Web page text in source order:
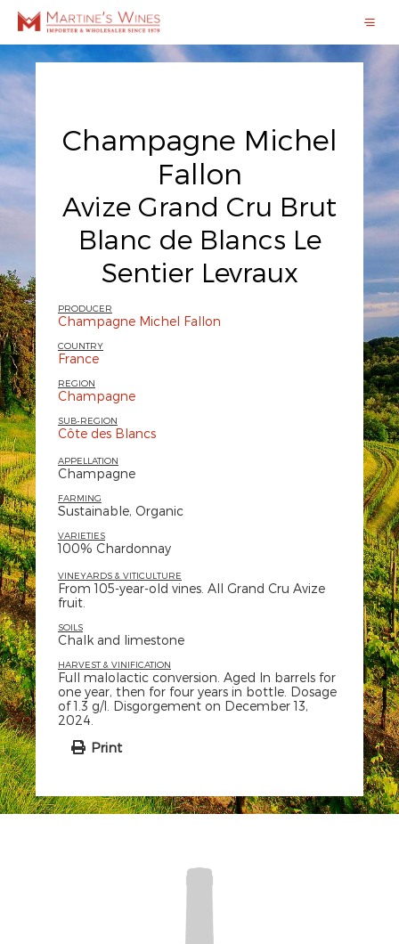
Champagne Michel
Fallon
Avize Grand Cru Brut
Blanc de Blancs Le
Sentier Levraux
PRODUCER
Champagne Michel Fallon
COUNTRY
France
REGION
Champagne
SUB-REGION
Côte des Blancs
APPELLATION
Champagne
FARMING
Sustainable, Organic
VARIETIES
100% Chardonnay
VINEYARDS & VITICULTURE
From 105-year-old vines. All Grand Cru Avize
fruit.
SOILS
Chalk and limestone
HARVEST & VINIFICATION
Full malolactic conversion. Aged In barrels for
one year, then for four years in bottle. Dosage
of 1.3 g/l. Disgorgement on December 13,
2024.
Print